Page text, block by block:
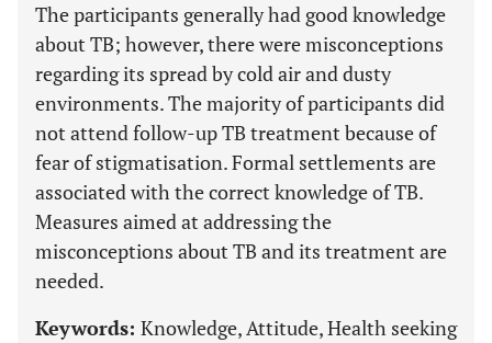
The participants generally had good knowledge
about TB; however, there were misconceptions
regarding its spread by cold air and dusty
environments. The majority of participants did
not attend follow-up TB treatment because of
fear of stigmatisation. Formal settlements are
associated with the correct knowledge of TB.
Measures aimed at addressing the
misconceptions about TB and its treatment are
needed.
Keywords: Knowledge, Attitude, Health seeking